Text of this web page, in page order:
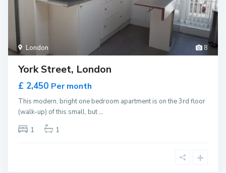
8
London
York Street, London
£ 2,450 Per month
This modern, bright one bedroom apartment is on the 3rd floor
(walk-up) of this small, but...
1
1